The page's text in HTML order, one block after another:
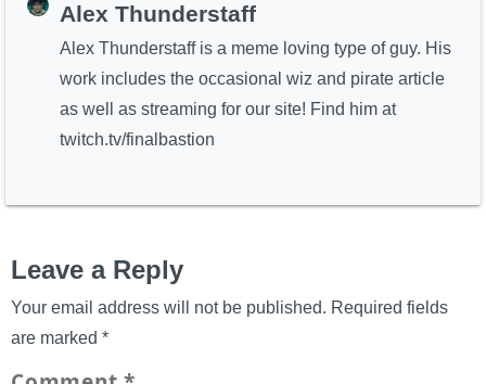
Alex Thunderstaff
Alex Thunderstaff is a meme loving type of guy. His
work includes the occasional wiz and pirate article
as well as streaming for our site! Find him at
twitch.tv/finalbastion
Leave a Reply
Your email address will not be published. Required fields
are marked *